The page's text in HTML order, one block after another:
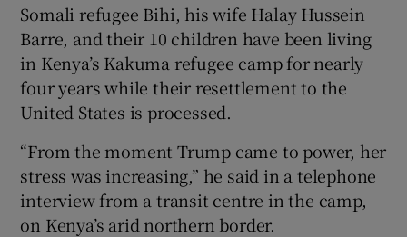
Somali refugee Bihi, his wife Halay Hussein
Barre, and their 10 children have been living
in Kenya’s Kakuma refugee camp for nearly
four years while their resettlement to the
United States is processed.
“From the moment Trump came to power, her
stress was increasing,” he said in a telephone
interview from a transit centre in the camp,
on Kenya’s arid northern border.